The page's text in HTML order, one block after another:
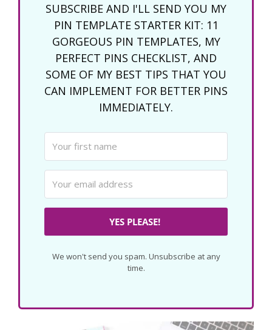
SUBSCRIBE AND I'LL SEND YOU MY
PIN TEMPLATE STARTER KIT: 11
GORGEOUS PIN TEMPLATES, MY
PERFECT PINS CHECKLIST, AND
SOME OF MY BEST TIPS THAT YOU
CAN IMPLEMENT FOR BETTER PINS
IMMEDIATELY.
YES PLEASE!
We won't send you spam. Unsubscribe at any
time.